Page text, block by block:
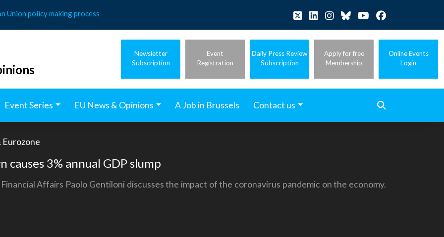
Union policy making process
Newsletter
Subscription
Event
Registration
Daily Press Review
Subscription
Apply for free
Membership
Online Events
Login
Event Series EU News & Opinions A Job in Brussels Contact us
Eurozone
causes 3% annual GDP slump
Affairs Paolo Gentiloni discusses the impact of the coronavirus pandemic on the economy.